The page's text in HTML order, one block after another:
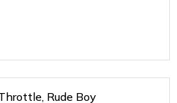
Rude Boy